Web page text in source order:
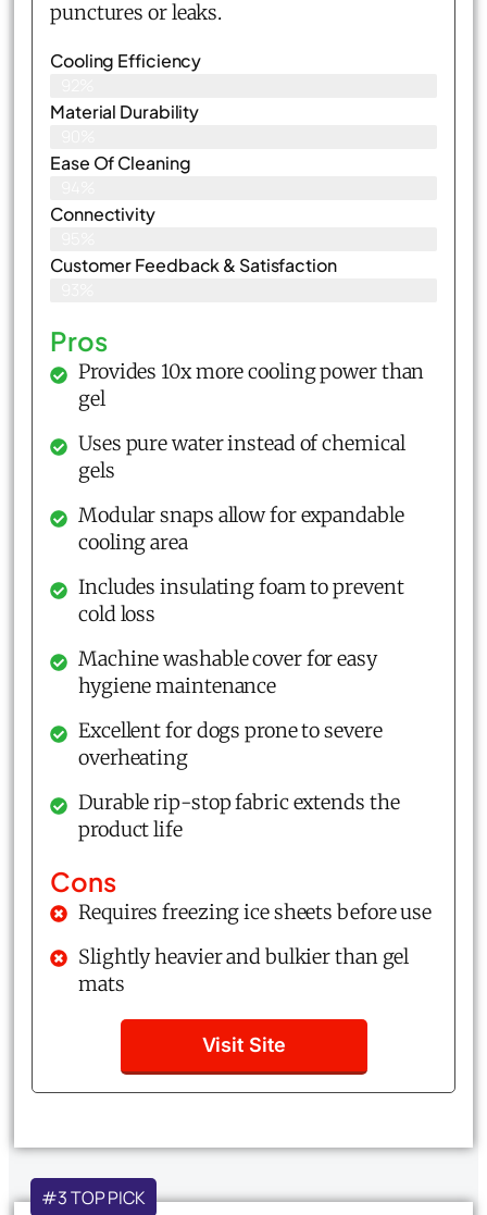
punctures or leaks.
Cooling Efficiency
Material Durability
Ease Of Cleaning
Connectivity
Customer Feedback & Satisfaction​
Pros
Provides 10x more cooling power than
gel
Uses pure water instead of chemical
gels
Modular snaps allow for expandable
cooling area
Includes insulating foam to prevent
cold loss
Machine washable cover for easy
hygiene maintenance
Excellent for dogs prone to severe
overheating
Durable rip-stop fabric extends the
product life
Cons
Requires freezing ice sheets before use
Slightly heavier and bulkier than gel
mats
Visit Site
#3 TOP PICK